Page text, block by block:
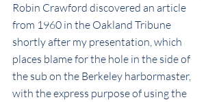
Robin Crawford discovered an article
from 1960 in the Oakland Tribune
shortly after my presentation, which
places blame for the hole in the side of
the sub on the Berkeley harbormaster,
with the express purpose of using the